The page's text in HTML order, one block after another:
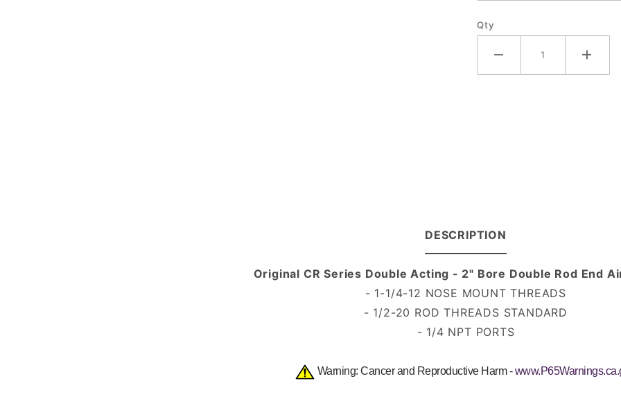
Qty
DESCRIPTION
Original CR Series Double Acting - 2" Bore Double Rod End
- 1-1/4-12 NOSE MOUNT THREADS
- 1/2-20 ROD THREADS STANDARD
- 1/4 NPT PORTS
Warning: Cancer and Reproductive Harm -